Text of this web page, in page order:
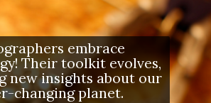
embrace
Their toolkit evolves,
new insights about our
changing planet.